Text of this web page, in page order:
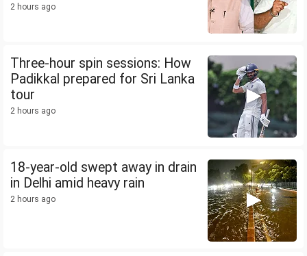
2 hours ago
Three-hour spin sessions: How
Padikkal prepared for Sri Lanka
tour
2 hours ago
18-year-old swept away in drain
in Delhi amid heavy rain
2 hours ago